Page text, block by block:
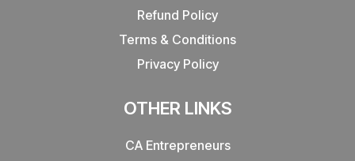
Refund Policy
Terms & Conditions
Privacy Policy
OTHER LINKS
CA Entrepreneurs